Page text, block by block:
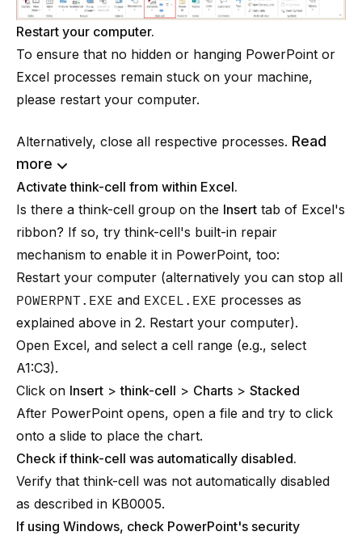
Restart your computer.
To ensure that no hidden or hanging PowerPoint or
Excel processes remain stuck on your machine,
please restart your computer.
Alternatively, close all respective processes. Read
more
Activate think-cell from within Excel.
Is there a think-cell group on the Insert tab of Excel's
ribbon? If so, try think-cell's built-in repair
mechanism to enable it in PowerPoint, too:
Restart your computer (alternatively you can stop all
POWERPNT.EXE and EXCEL.EXE processes as
explained above in 2. Restart your computer).
Open Excel, and select a cell range (e.g., select
A1:C3).
Click on Insert >think-cell > Charts > Stacked
After PowerPoint opens, open a file and try to click
onto a slide to place the chart.
Check if think-cell was automatically disabled.
Verify that think-cell was not automatically disabled
as described in KB0005.
If using Windows, check PowerPoint's security